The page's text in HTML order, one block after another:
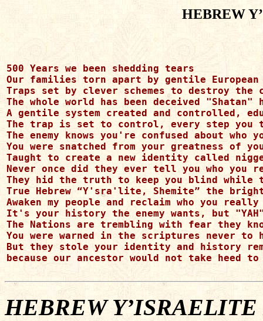
HEBREW
500 Years we been shedding tears
Our families torn apart by gentile European
Traps set by clever schemes to destroy the
The whole world has been deceived
A gentile system created and controlled,
The trap is set to control, every step you
The enemy knows you're confused about who
You were snatched from your greatness of
Taught to create a new identity called
Never once did they ever tell you who you
They hid the truth to keep you blind while
True Hebrew “Y'sra'lite, Shemite” the
Awaken my people and reclaim who you
It's your history the enemy wants, but
The Nations are trembling with fear they
You were warned in the scriptures never
But they stole your identity and history
because our ancestor would not take
HEBREW